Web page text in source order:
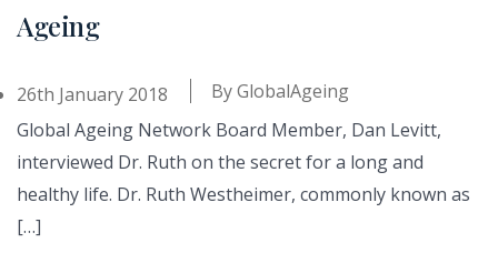
Ageing
26th January 2018 ByGlobalAgeing
Global Ageing Network Board Member, Dan Levitt,
interviewed Dr. Ruth on the secret for a long and
healthy life. Dr. Ruth Westheimer, commonly known as
[…]